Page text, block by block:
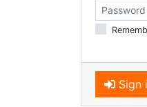
Sign